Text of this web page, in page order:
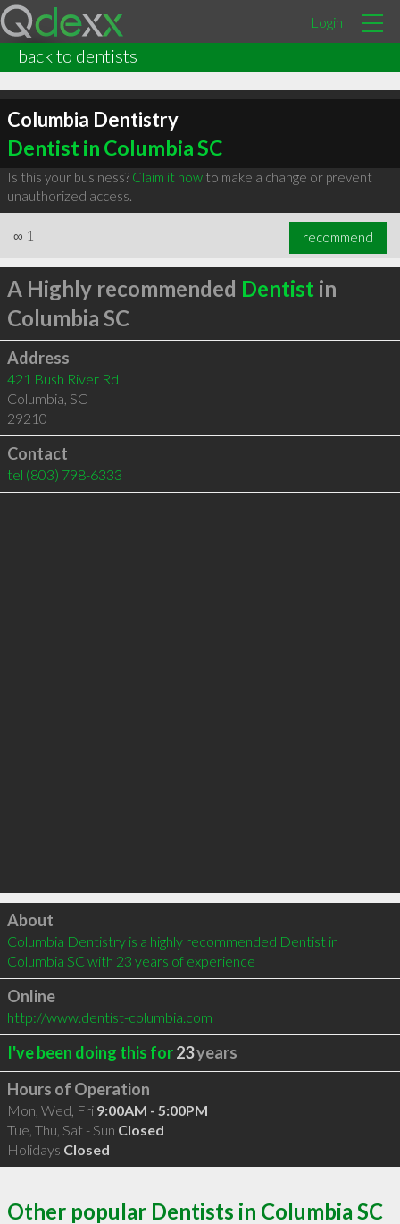
Login
back to dentists
Columbia Dentistry
Dentist in Columbia SC
Is this your business? Claim it nowto make a change or prevent
unauthorized access.
∞ 1 recommend
A Highly recommended Dentist in
Columbia SC
Address
421 Bush River Rd
Columbia, SC
29210
Contact
tel (803) 798-6333
Click to load
About
Columbia Dentistry is a highly recommended Dentist in
Columbia SC with 23 years of experience
Online
http://www.dentist-columbia.com
I've been doing this for23years
Hours of Operation
Mon, Wed, Fri 9:00AM - 5:00PM
Tue, Thu, Sat - Sun Closed
Holidays Closed
Other popular Dentists in Columbia SC